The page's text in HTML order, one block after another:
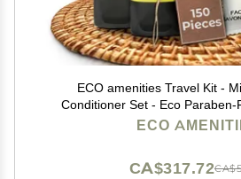
ECO amenities Travel Kit -
Conditioner Set - Eco Paraben-
Travel Essentials -
ECO
CA$317.72